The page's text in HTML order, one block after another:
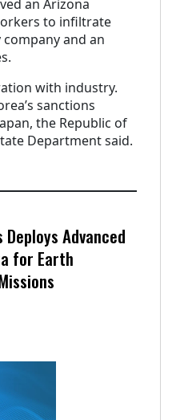
an Arizona
to infiltrate
company and an
with industry.
sanctions
the Republic of
Department said.
Advanced
for Earth